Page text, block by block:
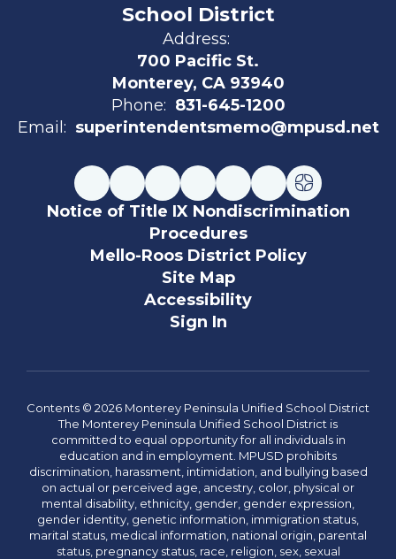
School District
Address:
700 Pacific St.
Monterey, CA 93940
Phone: 831-645-1200
Email: superintendentsmemo@mpusd.net
Notice of Title IX Nondiscrimination
Procedures
Mello-Roos District Policy
Site Map
Accessibility
Sign In
Contents © 2026 Monterey Peninsula Unified School District
The Monterey Peninsula Unified School District is
committed to equal opportunity for all individuals in
education and in employment. MPUSD prohibits
discrimination, harassment, intimidation, and bullying based
on actual or perceived age, ancestry, color, physical or
mental disability, ethnicity, gender, gender expression,
gender identity, genetic information, immigration status,
marital status, medical information, national origin, parental
status, pregnancy status, race, religion, sex, sexual